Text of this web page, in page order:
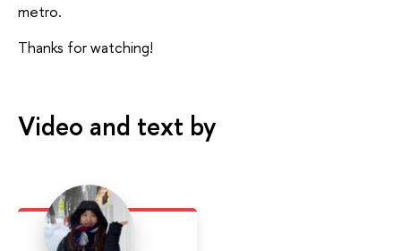
metro.
Thanks for watching!
Video and text by